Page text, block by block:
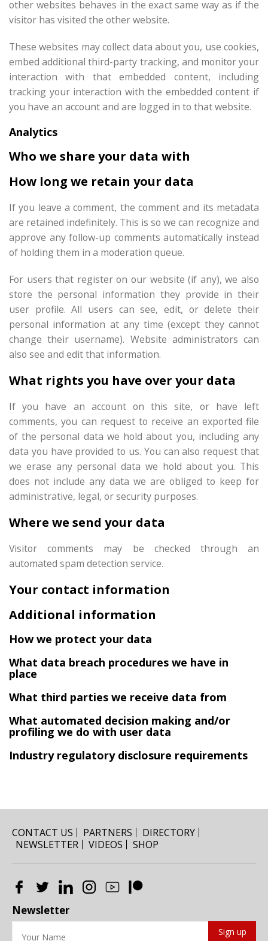
other websites behaves in the exact same way as if the
visitor has visited the other website.
These websites may collect data about you, use cookies,
embed additional third-party tracking, and monitor your
interaction with that embedded content, including
tracking your interaction with the embedded content if
you have an account and are logged in to that website.
Analytics
Who we share your data with
How long we retain your data
If you leave a comment, the comment and its metadata
are retained indefinitely. This is so we can recognize and
approve any follow-up comments automatically instead
of holding them in a moderation queue.
For users that register on our website (if any), we also
store the personal information they provide in their
user profile. All users can see, edit, or delete their
personal information at any time (except they cannot
change their username). Website administrators can
also see and edit that information.
What rights you have over your data
If you have an account on this site, or have left
comments, you can request to receive an exported file
of the personal data we hold about you, including any
data you have provided to us. You can also request that
we erase any personal data we hold about you. This
does not include any data we are obliged to keep for
administrative, legal, or security purposes.
Where we send your data
Visitor comments may be checked through an
automated spam detection service.
Your contact information
Additional information
How we protect your data
What data breach procedures we have in
place
What third parties we receive data from
What automated decision making and/or
profiling we do with user data
Industry regulatory disclosure requirements
CONTACT US PARTNERS
DIRECTORY
NEWSLETTER
VIDEOS SHOP
Newsletter